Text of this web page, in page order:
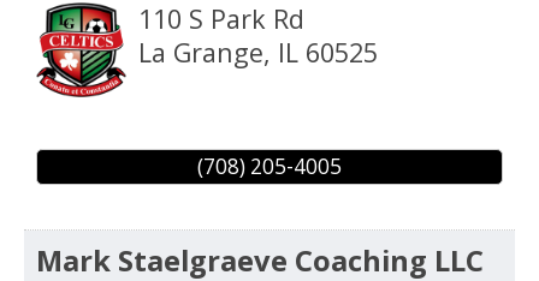
110 S Park Rd
La Grange, IL 60525
(708) 205-4005
Mark Staelgraeve Coaching LLC